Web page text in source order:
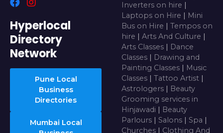
Hyperlocal
Directory
Network
Pune Local
Business
Directories
Mumbai Local
Inverters on hire |
Laptops on Hire | Mini
Bus on Hire | Tempos on
hire | Arts And Culture |
Arts Classes | Dance
Classes | Drawing and
Painting Classes | Music
Classes | Tattoo Artist |
Astrologers | Beauty
Grooming services in
Hinjawadi | Beauty
Parlours | Salons | Spa |
Churches | Clothing And